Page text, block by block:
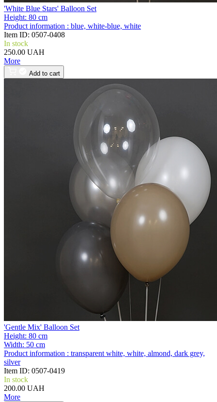
'White Blue Stars' Balloon Set
Height: 80 cm
Product information : blue, white-blue, white
Item ID: 0507-0408
In stock
250.00 UAH
More
Add to cart
'Gentle Mix' Balloon Set
Height: 80 cm
Width: 50 cm
Product information : transparent white, white, almond, dark grey,
silver
Item ID: 0507-0419
In stock
200.00 UAH
More